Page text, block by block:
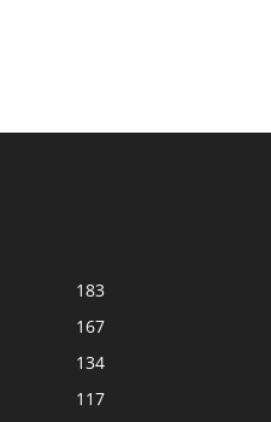
183
167
134
117